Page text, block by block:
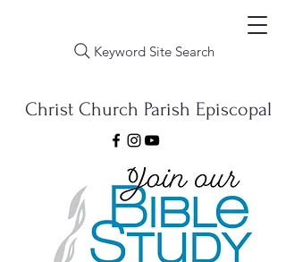
Keyword Site Search
Christ Church Parish Episcopal